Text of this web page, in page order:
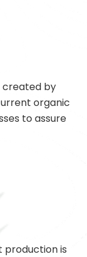
created by
organic
to assure
production is